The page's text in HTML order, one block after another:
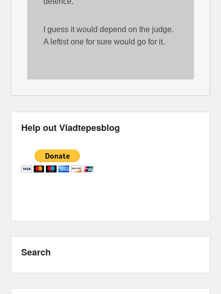
I guess it would depend on the judge.
A leftist one for sure would go for it.
Help out Vladtepesblog
Search